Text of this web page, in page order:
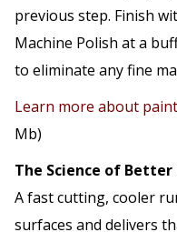
previous step. Finish
Machine Polish at a
to eliminate any fine
Learn more about
Mb)
The Science of
A fast cutting, cooler
surfaces and delivers